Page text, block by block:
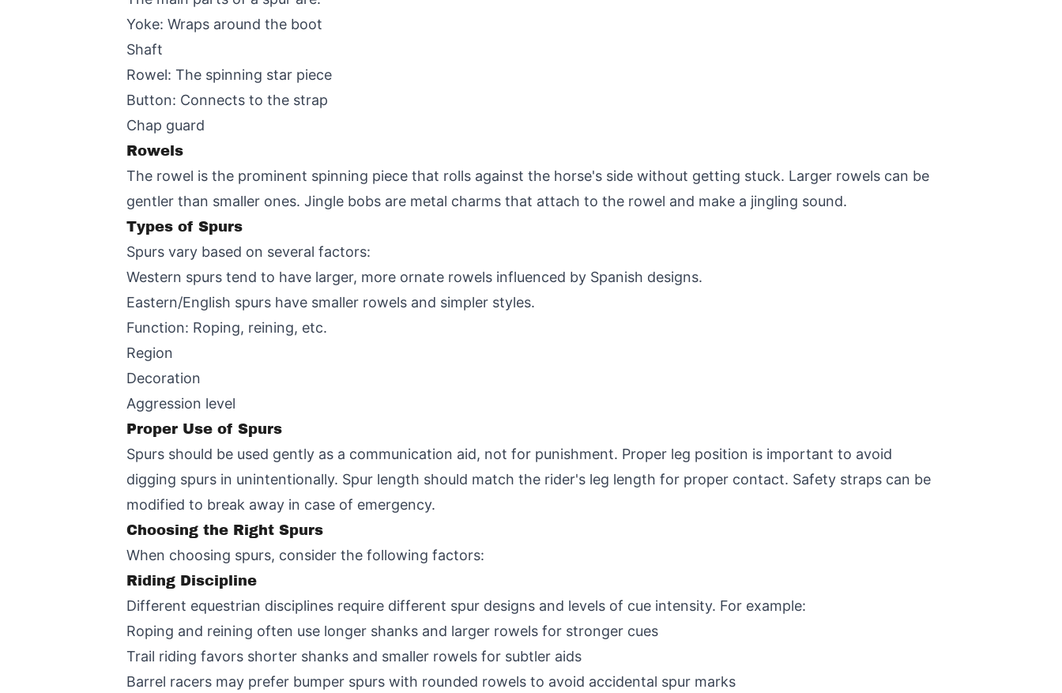
Yoke: Wraps around the boot
Shaft
Rowel: The spinning star piece
Button: Connects to the strap
Chap guard
Rowels
The rowel is the prominent spinning piece that rolls against the horse's side without getting stuck. Larger rowels can be
gentler than smaller ones. Jingle bobs are metal charms that attach to the rowel and make a jingling sound.
Types of Spurs
Spurs vary based on several factors:
Western spurs tend to have larger, more ornate rowels influenced by Spanish designs.
Eastern/English spurs have smaller rowels and simpler styles.
Function: Roping, reining, etc.
Region
Decoration
Aggression level
Proper Use of Spurs
Spurs should be used gently as a communication aid, not for punishment. Proper leg position is important to avoid
digging spurs in unintentionally. Spur length should match the rider's leg length for proper contact. Safety straps can be
modified to break away in case of emergency.
Choosing the Right Spurs
When choosing spurs, consider the following factors:
Riding Discipline
Different equestrian disciplines require different spur designs and levels of cue intensity. For example:
Roping and reining often use longer shanks and larger rowels for stronger cues
Trail riding favors shorter shanks and smaller rowels for subtler aids
Barrel racers may prefer bumper spurs with rounded rowels to avoid accidental spur marks